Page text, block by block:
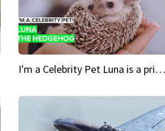
I'm a Celebrity Pet Luna is a prickly up-and-comer